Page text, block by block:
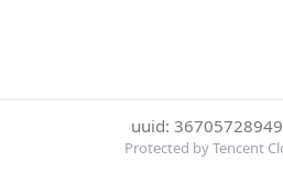
uuid:
Protected by Tencent